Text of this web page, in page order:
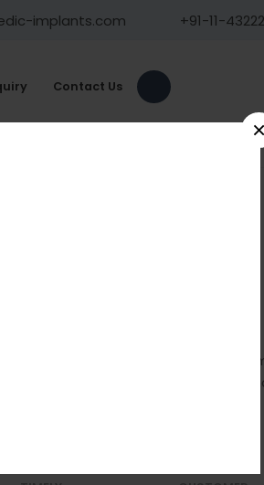
implants.com +91-11-
Contact Us
The GPC cannulated tap
threads for 7.0mm cannulated
×